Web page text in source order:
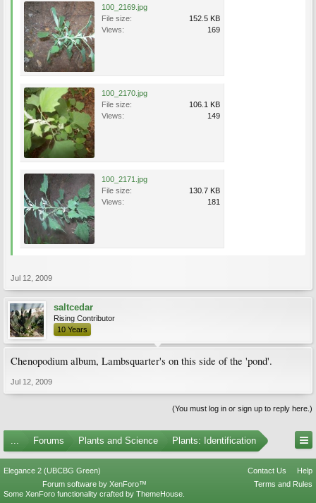
100_2169.jpg
File size:
152.5 KB
Views:
169
100_2170.jpg
File size:
106.1 KB
Views:
149
100_2171.jpg
File size:
130.7 KB
Views:
181
Jul 12, 2009
saltcedar
Rising Contributor
10 Years
Chenopodium album, Lambsquarter's on this side of the 'pond'.
Jul 12, 2009
(You must log in or sign up to reply here.)
... Forums Plants and Science Plants: Identification
Elegance 2 (UBCBG Green) Contact Us
Help
Terms and Rules
Forum software by XenForo™
Some XenForo functionality crafted by ThemeHouse